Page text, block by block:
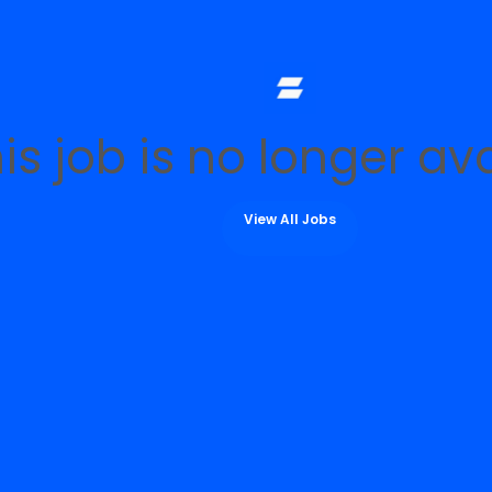
job is no longer
View All Jobs